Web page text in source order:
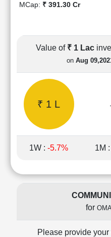
Income
Shareholding
Pattern
Quarterly
Results
Price/Earnings(PE)
Price/Book(PB)
Ratio
Price/Sales(PS)
MCap: ₹ 391.30 Cr
Value of ₹ 1 Lac
on Aug
₹ 1 L
1W : -5.7% 1M :
for
Please provide